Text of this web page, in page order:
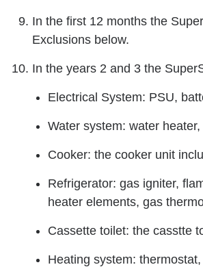
In the first 12 months the
Exclusions below.
In the years 2 and 3 the
Electrical System: PSU,
Water system: water
Cooker: the cooker unit
Refrigerator: gas igniter,
heater elements, gas
Cassette toilet: the casstte
Heating system: